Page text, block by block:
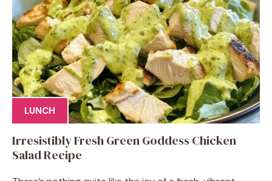
LUNCH
Irresistibly Fresh Green Goddess Chicken
Salad Recipe